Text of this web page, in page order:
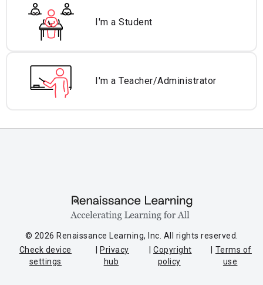
I'm a Student
I'm a Teacher/Administrator
© 2026 Renaissance Learning, Inc. All rights reserved.
Check device
settings
Privacy
hub
Copyright
policy
Terms of
use